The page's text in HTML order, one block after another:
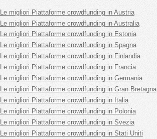
Le migliori Piattaforme crowdfunding in Austria
Le migliori Piattaforme crowdfunding in Australia
Le migliori Piattaforme crowdfunding in Estonia
Le migliori Piattaforme crowdfunding in Spagna
Le migliori Piattaforme crowdfunding in Finlandia
Le migliori Piattaforme crowdfunding in Francia
Le migliori Piattaforme crowdfunding in Germania
Le migliori Piattaforme crowdfunding in Gran Bretagna
Le migliori Piattaforme crowdfunding in Italia
Le migliori Piattaforme crowdfunding in Polonia
Le migliori Piattaforme crowdfunding in Svezia
Le migliori Piattaforme crowdfunding in Stati Uniti